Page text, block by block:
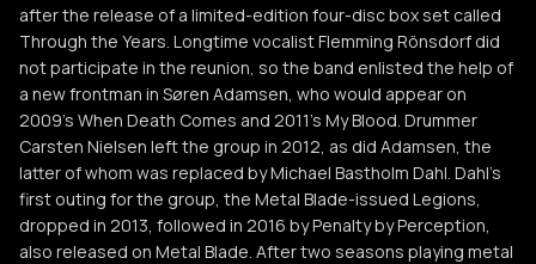
after the release of a limited-edition four-disc box set called
Through the Years. Longtime vocalist Flemming Rönsdorf did
not participate in the reunion, so the band enlisted the help of
a new frontman in Søren Adamsen, who would appear on
2009's When Death Comes and 2011's My Blood. Drummer
Carsten Nielsen left the group in 2012, as did Adamsen, the
latter of whom was replaced by Michael Bastholm Dahl. Dahl's
first outing for the group, the Metal Blade-issued Legions,
dropped in 2013, followed in 2016 by Penalty by Perception,
also released on Metal Blade. After two seasons playing metal